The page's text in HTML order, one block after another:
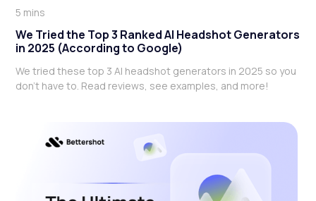
5 mins
We Tried the Top 3 Ranked AI Headshot Generators
in 2025 (According to Google)
We tried these top 3 AI headshot generators in 2025 so you
don't have to. Read reviews, see examples, and more!